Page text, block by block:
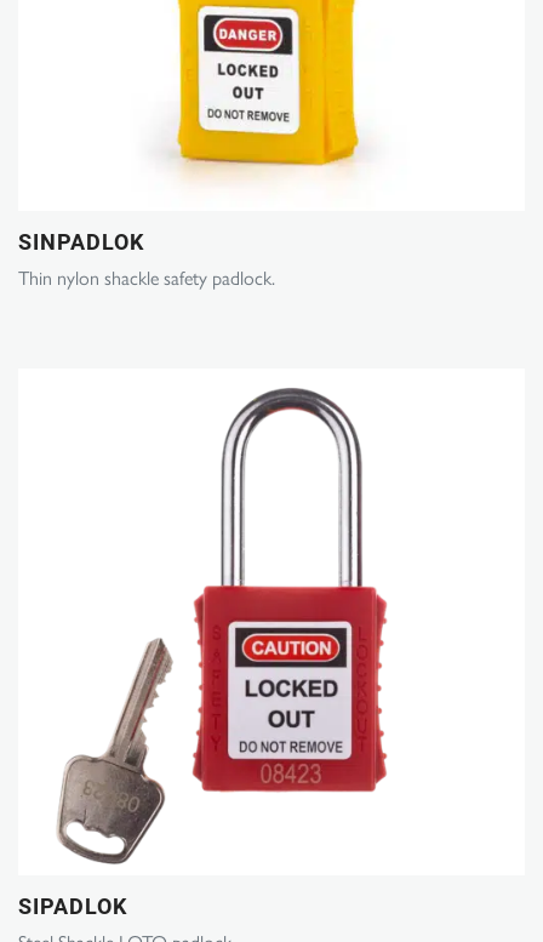
SINPADLOK
Thin nylon shackle safety padlock.
SIPADLOK